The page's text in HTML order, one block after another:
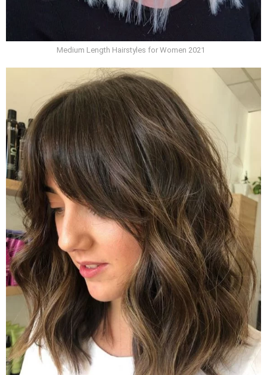
Medium Length Hairstyles for Women 2021